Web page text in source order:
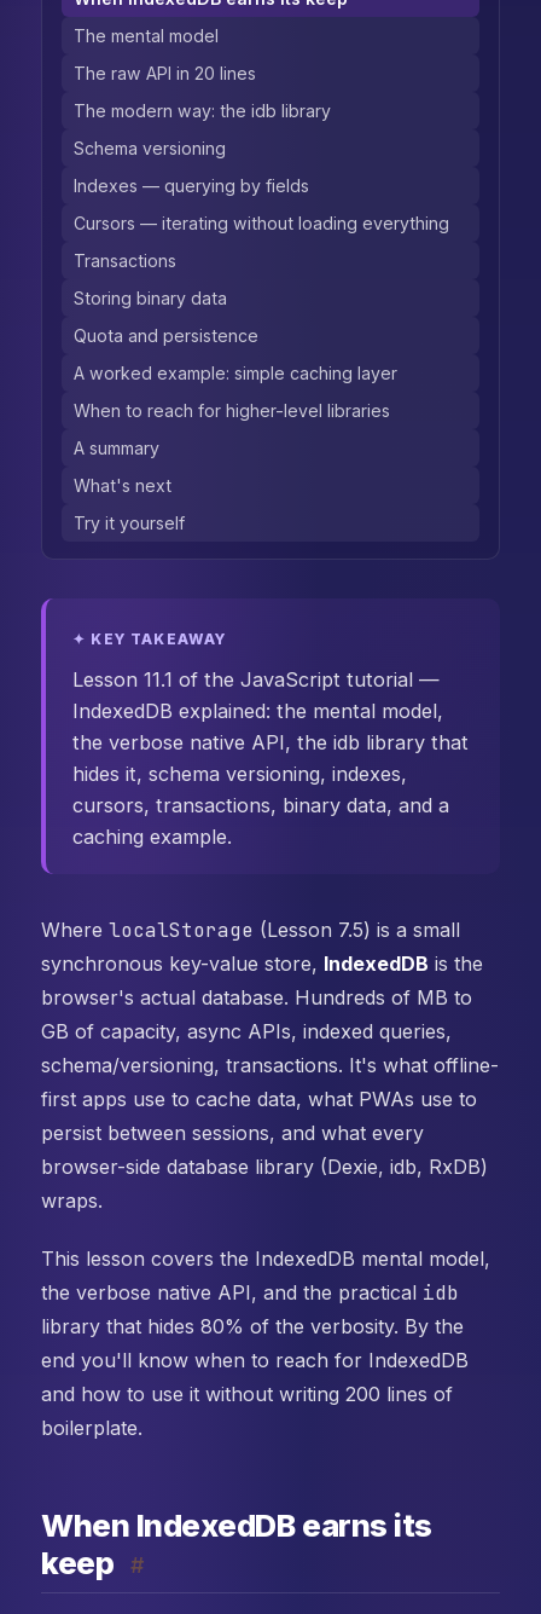
✦ KEY TAKEAWAY
Lesson 11.1 of the JavaScript tutorial —
IndexedDB explained: the mental model,
the verbose native API, the idb library that
hides it, schema versioning, indexes,
cursors, transactions, binary data, and a
caching example.
Where localStorage (Lesson 7.5) is a small
synchronous key-value store, IndexedDB is the
browser's actual database. Hundreds of MB to
GB of capacity, async APIs, indexed queries,
schema/versioning, transactions. It's what offline-
first apps use to cache data, what PWAs use to
persist between sessions, and what every
browser-side database library (Dexie, idb, RxDB)
wraps.
This lesson covers the IndexedDB mental model,
the verbose native API, and the practical idb
library that hides 80% of the verbosity. By the
end you'll know when to reach for IndexedDB
and how to use it without writing 200 lines of
boilerplate.
When IndexedDB earns its
keep
#
The mental model
The raw API in 20 lines
The modern way: the idb library
Schema versioning
Indexes — querying by fields
Cursors — iterating without loading everything
Transactions
Storing binary data
Quota and persistence
A worked example: simple caching layer
When to reach for higher-level libraries
A summary
What's next
Try it yourself